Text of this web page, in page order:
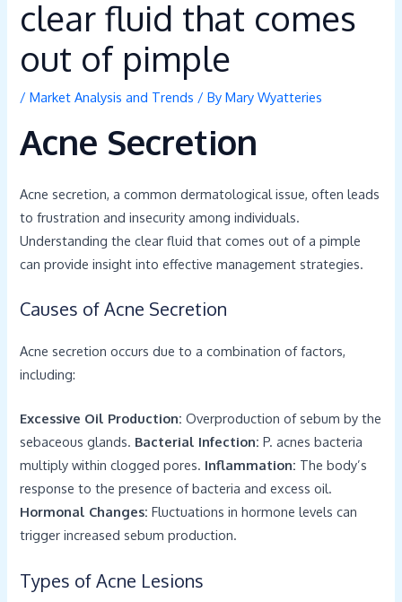
clear fluid that comes
out of pimple
/Market Analysis and Trends / ByMary Wyatteries
Acne Secretion
Acne secretion, a common dermatological issue, often leads
to frustration and insecurity among individuals.
Understanding the clear fluid that comes out of a pimple
can provide insight into effective management strategies.
Causes of Acne Secretion
Acne secretion occurs due to a combination of factors,
including:
Excessive Oil Production: Overproduction of sebum by the
sebaceous glands. Bacterial Infection: P. acnes bacteria
multiply within clogged pores. Inflammation: The body’s
response to the presence of bacteria and excess oil.
Hormonal Changes: Fluctuations in hormone levels can
trigger increased sebum production.
Types of Acne Lesions